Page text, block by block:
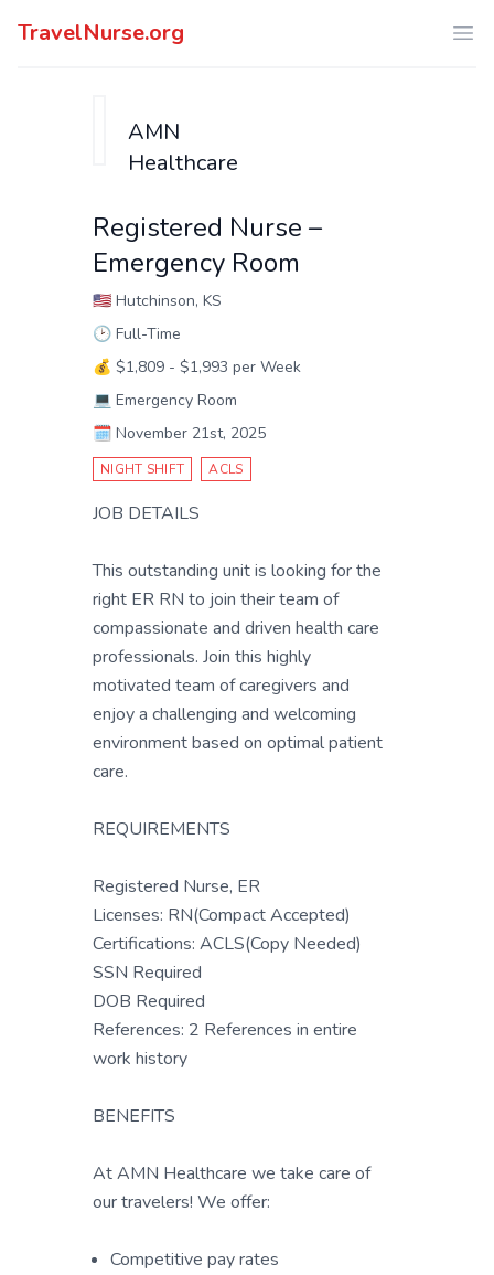
TravelNurse.org
AMN
Healthcare
Registered Nurse –
Emergency Room
🇺🇸 Hutchinson, KS
🕑 Full-Time
💰 $1,809 - $1,993 per Week
💻 Emergency Room
🗓️ November 21st, 2025
NIGHT SHIFT ACLS
JOB DETAILS
This outstanding unit is looking for the
right ER RN to join their team of
compassionate and driven health care
professionals. Join this highly
motivated team of caregivers and
enjoy a challenging and welcoming
environment based on optimal patient
care.
REQUIREMENTS
Registered Nurse, ER
Licenses: RN(Compact Accepted)
Certifications: ACLS(Copy Needed)
SSN Required
DOB Required
References: 2 References in entire
work history
BENEFITS
At AMN Healthcare we take care of
our travelers! We offer:
Competitive pay rates